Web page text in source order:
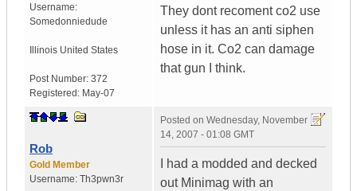
Username:
Somedonniedude
Illinois United States
Post Number: 372
Registered: May-07
They dont recoment co2 use
unless it has an anti siphen
hose in it. Co2 can damage
that gun I think.
Rob
Gold Member
Username: Th3pwn3r
Posted on Wednesday, November
14, 2007 - 01:08 GMT
I had a modded and decked
out Minimag with an